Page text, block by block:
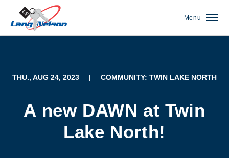
Menu
THU., AUG 24, 2023 | COMMUNITY: TWIN LAKE NORTH
A new DAWN at Twin
Lake North!